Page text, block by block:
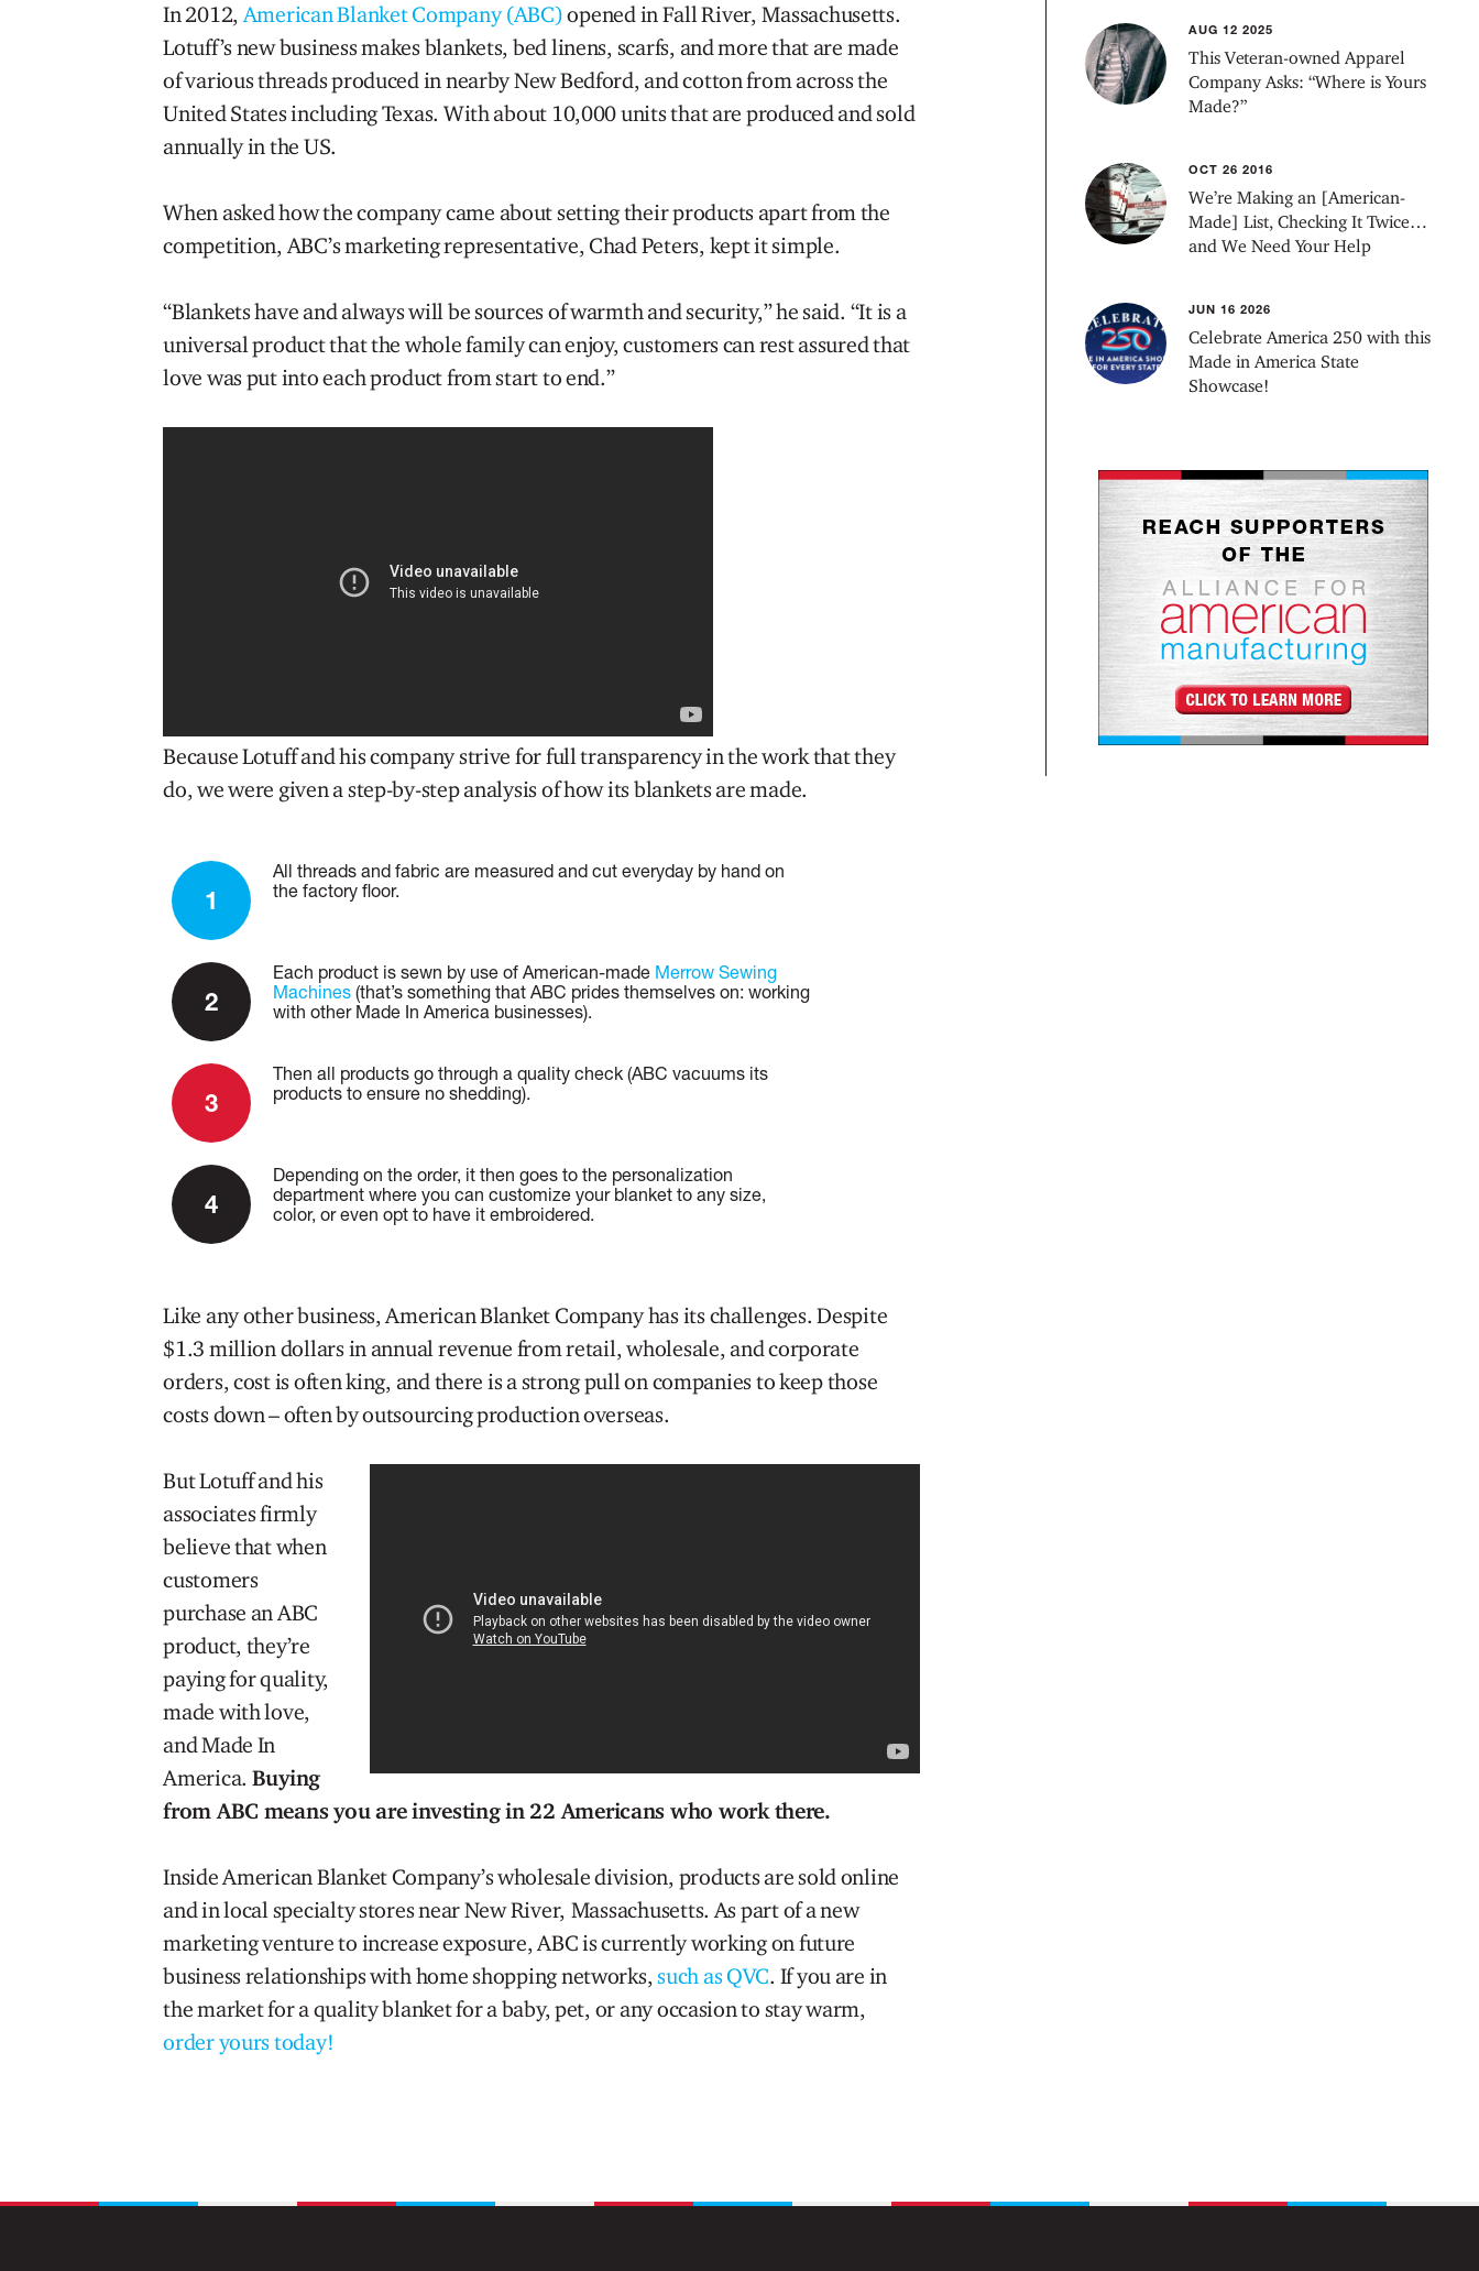
In 2012,American Blanket Company (ABC)opened in Fall River, Massachusetts.
Lotuff’s new business makes blankets, bed linens, scarfs, and more that are made
of various threads produced in nearby New Bedford, and cotton from across the
United States including Texas. With about 10,000 units that are produced and sold
annually in the US.
When asked how the company came about setting their products apart from the
competition, ABC’s marketing representative, Chad Peters, kept it simple.
“Blankets have and always will be sources of warmth and security,” he said. “It is a
universal product that the whole family can enjoy, customers can rest assured that
love was put into each product from start to end.”
Because Lotuff and his company strive for full transparency in the work that they
do, we were given a step-by-step analysis of how its blankets are made.
All threads and fabric are measured and cut everyday by hand on
the factory floor.
Each product is sewn by use of American-made Merrow Sewing
Machines (that’s something that ABC prides themselves on: working
with other Made In America businesses).
Then all products go through a quality check (ABC vacuums its
products to ensure no shedding).
Depending on the order, it then goes to the personalization
department where you can customize your blanket to any size,
color, or even opt to have it embroidered.
Like any other business, American Blanket Company has its challenges. Despite
$1.3 million dollars in annual revenue from retail, wholesale, and corporate
orders, cost is often king, and there is a strong pull on companies to keep those
costs down – often by outsourcing production overseas. ​
But Lotuff and his
associates firmly
believe that when
customers
purchase an ABC
product, they’re
paying for quality,
made with love,
and Made In
America. Buying
from ABC means you are investing in 22 Americans who work there.
Inside American Blanket Company’s wholesale division, products are sold online
and in local specialty stores near New River, Massachusetts. As part of a new
marketing venture to increase exposure, ABC is currently working on future
business relationships with home shopping networks,such as QVC. If you are in
the market for a quality blanket for a baby, pet, or any occasion to stay warm,
order yours today!
AUG 12 2025
This Veteran-owned Apparel
Company Asks: “Where is Yours
Made?”
OCT 26 2016
We’re Making an [American-
Made] List, Checking It Twice…
and We Need Your Help
JUN 16 2026
Celebrate America 250 with this
Made in America State
Showcase!